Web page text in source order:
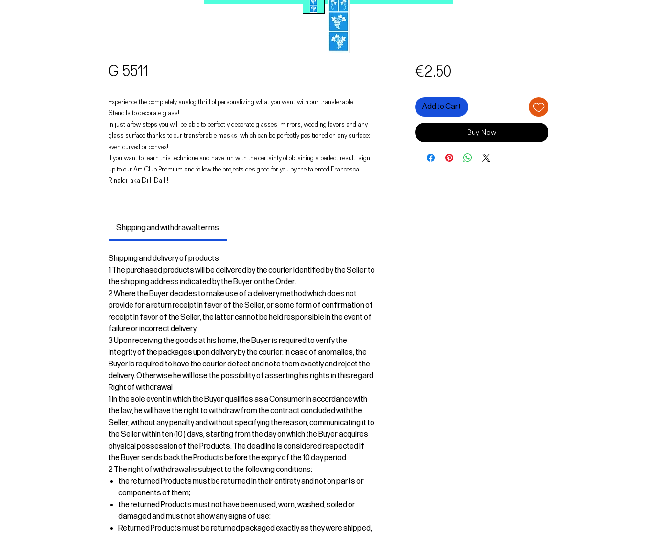
G 5511
Experience the completely analog thrill of personalizing what you want with our transferable
Stencils to decorate glass!
In just a few steps you will be able to perfectly decorate glasses, mirrors, wedding favors and any
glass surface thanks to our transferable masks, which can be perfectly positioned on any surface:
even curved or convex!
If you want to learn this technique and have fun with the certainty of obtaining a perfect result, sign
up to our Art Club Premium and follow the projects designed for you by the talented Francesca
Rinaldi, aka Dilli Dalli!
Shipping and withdrawal terms
Shipping and delivery of products
1 The purchased products will be delivered by the courier identified by the Seller to
the shipping address indicated by the Buyer on the Order.
2 Where the Buyer decides to make use of a delivery method which does not
provide for a return receipt in favor of the Seller, or some form of confirmation of
receipt in favor of the Seller, the latter cannot be held responsible in the event of
failure or incorrect delivery.
3 Upon receiving the goods at his home, the Buyer is required to verify the
integrity of the packages upon delivery by the courier. In case of anomalies, the
Buyer is required to have the courier detect and note them exactly and reject the
delivery. Otherwise he will lose the possibility of asserting his rights in this regard
Right of withdrawal
1 In the sole event in which the Buyer qualifies as a Consumer in accordance with
the law, he will have the right to withdraw from the contract concluded with the
Seller, without any penalty and without specifying the reason, communicating it to
the Seller within ten (10 ) days, starting from the day on which the Buyer acquires
physical possession of the Products. The deadline is considered respected if
the Buyer sends back the Products before the expiry of the 10 day period.
2 The right of withdrawal is subject to the following conditions:
the returned Products must be returned in their entirety and not on parts or
components of them;
the returned Products must not have been used, worn, washed, soiled or
damaged and must not show any signs of use;
Returned Products must be returned packaged exactly as they were shipped,
€2.50Price
Add to Cart
Buy Now